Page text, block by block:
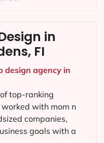
in
FI
design agency in
top-ranking
with mom n
companies,
goals with a